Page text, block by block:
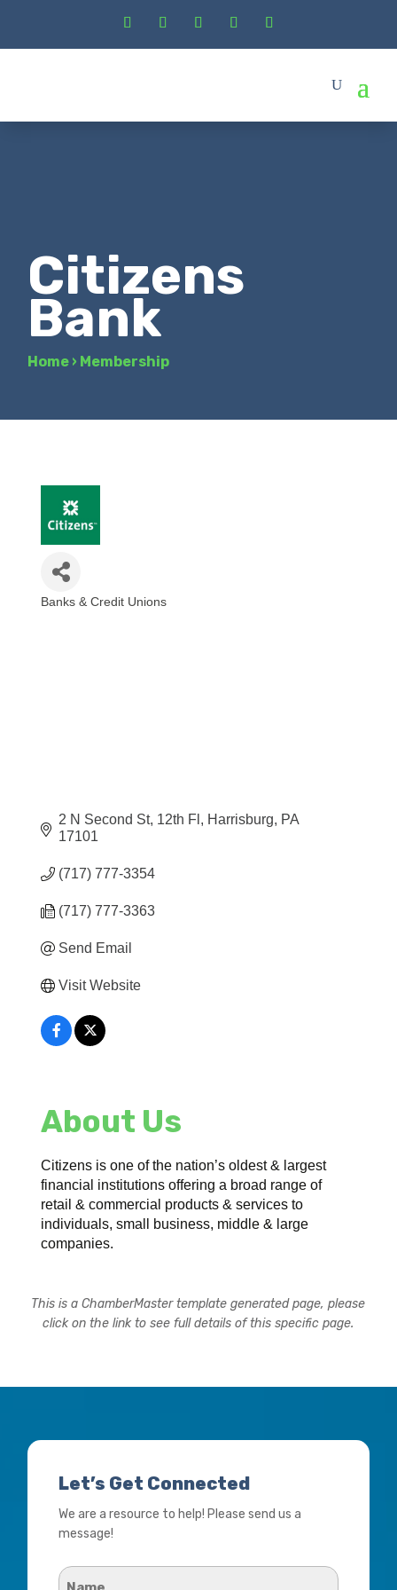
Citizens
Bank
Home › Membership
Banks & Credit Unions
2 N Second St, 12th Fl Harrisburg
PA
17101
(717) 777-3354
(717) 777-3363
Send Email
Visit Website
About Us
Citizens is one of the nation’s oldest & largest
financial institutions offering a broad range of
retail & commercial products & services to
individuals, small business, middle & large
companies.
This is a ChamberMaster template generated page, please
click on the link to see full details of this specific page.
Let’s Get Connected
We are a resource to help! Please send us a
message!
Name